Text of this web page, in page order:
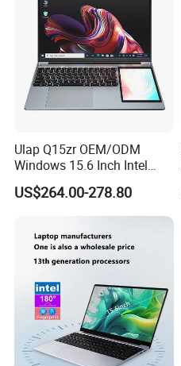
Ulap Q15zr OEM/ODM
Windows 15.6 Inch Intel
N100 16GB RAM China
Dual Screen Laptop
US$264.00-278.80